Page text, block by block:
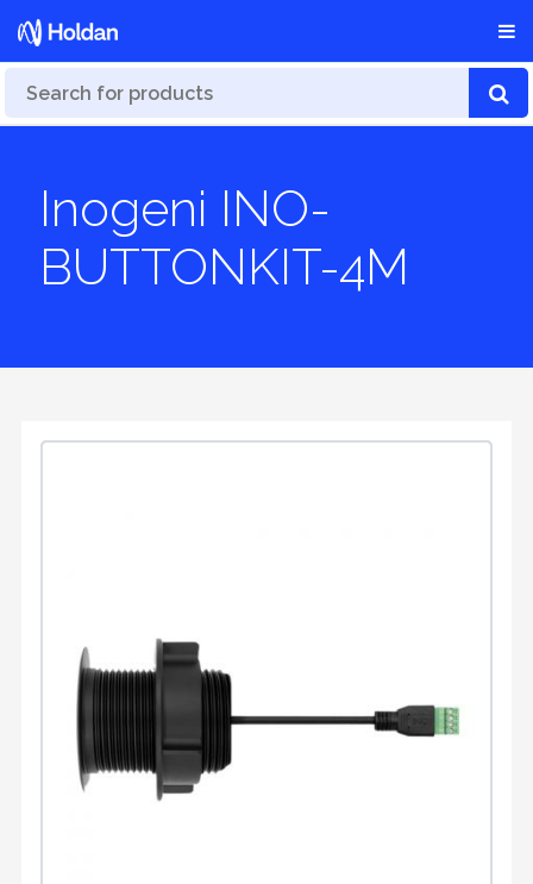
Inogeni INO-
BUTTONKIT-4M